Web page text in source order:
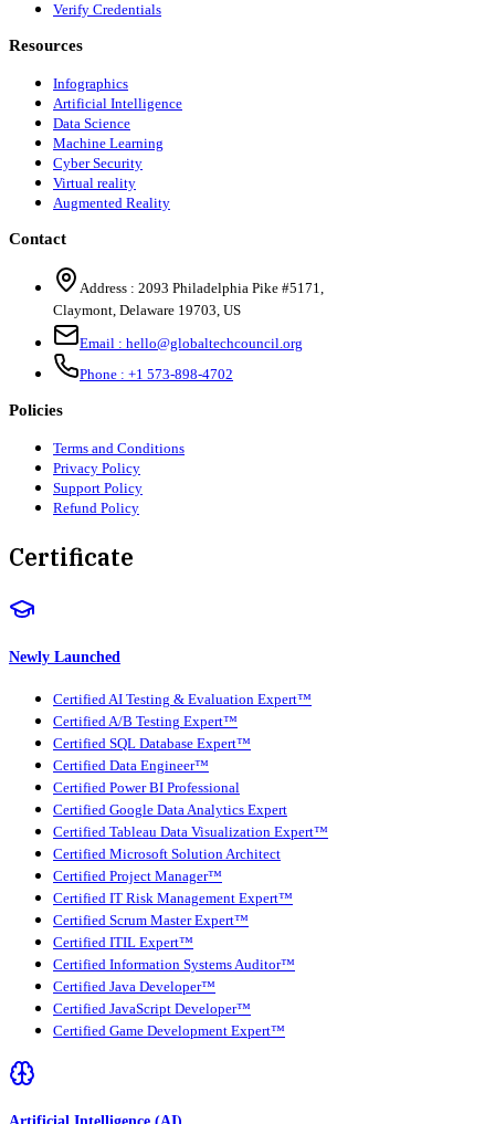
Verify Credentials
Resources
Infographics
Artificial Intelligence
Data Science
Machine Learning
Cyber Security
Virtual reality
Augmented Reality
Contact
Address : 2093 Philadelphia Pike #5171,
Claymont, Delaware 19703, US
Email : hello@globaltechcouncil.org
Phone : +1 573-898-4702
Policies
Terms and Conditions
Privacy Policy
Support Policy
Refund Policy
Certificate
Newly Launched
Certified AI Testing & Evaluation Expert™
Certified A/B Testing Expert™
Certified SQL Database Expert™
Certified Data Engineer™
Certified Power BI Professional
Certified Google Data Analytics Expert
Certified Tableau Data Visualization Expert™
Certified Microsoft Solution Architect
Certified Project Manager™
Certified IT Risk Management Expert™
Certified Scrum Master Expert™
Certified ITIL Expert™
Certified Information Systems Auditor™
Certified Java Developer™
Certified JavaScript Developer™
Certified Game Development Expert™
Artificial Intelligence (AI)